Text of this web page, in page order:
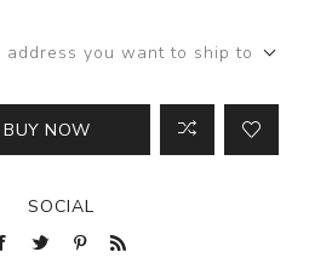
address you want to ship to
BUY NOW
SOCIAL